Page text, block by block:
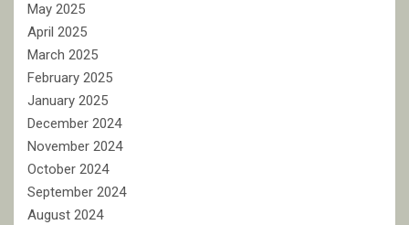
May 2025
April 2025
March 2025
February 2025
January 2025
December 2024
November 2024
October 2024
September 2024
August 2024